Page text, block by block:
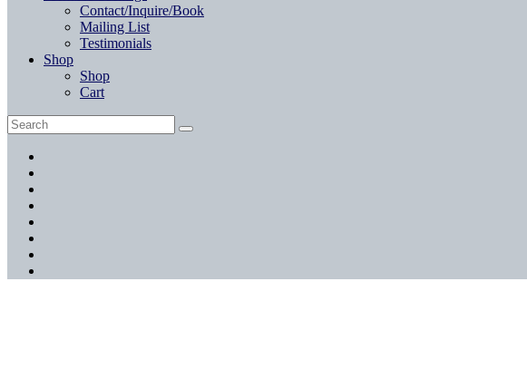
Contact/Inquire/Book
Mailing List
Testimonials
Shop
Shop
Cart
Search
for:
Search